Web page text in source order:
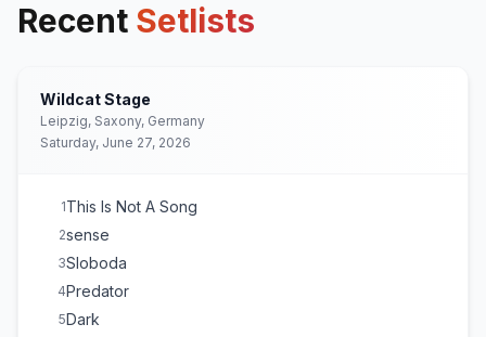
Recent Setlists
Wildcat Stage
Leipzig, Saxony, Germany
Saturday, June 27, 2026
1This Is Not A Song
2sense
3Sloboda
4Predator
5Dark